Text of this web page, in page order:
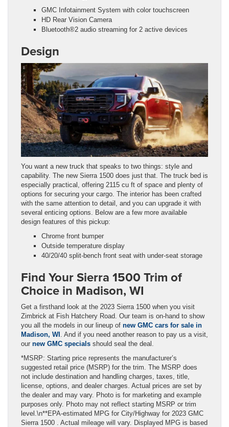
GMC Infotainment System with color touchscreen
HD Rear Vision Camera
Bluetooth®2 audio streaming for 2 active devices
Design
You want a new truck that speaks to two things: style and
capability. The new Sierra 1500 does just that. The truck bed is
especially practical, offering 2115 cu ft of space and plenty of
options for securing your cargo. The interior has been crafted
with the same attention to detail, and you can upgrade it with
several enticing options. Below are a few more available
design features of this pickup:
Chrome front bumper
Outside temperature display
40/20/40 split-bench front seat with under-seat storage
Find Your Sierra 1500 Trim of
Choice in Madison, WI
Get a firsthand look at the 2023 Sierra 1500 when you visit
Zimbrick at Fish Hatchery Road. Our team is on-hand to show
you all the models in our lineup of new GMC cars for sale in
Madison, WI
. And if you need another reason to pay us a visit,
our new GMC specials should seal the deal.
*MSRP: Starting price represents the manufacturer’s
suggested retail price (MSRP) for the trim. The MSRP does
not include destination and handling charges, taxes, title,
license, options, and dealer charges. Actual prices are set by
the dealer and may vary. Photo is for marketing and example
purposes only. Photo may not reflect starting MSRP or trim
level.\n**EPA-estimated MPG for City/Highway for 2023 GMC
Sierra 1500 . Actual mileage will vary. Displayed MPG is based